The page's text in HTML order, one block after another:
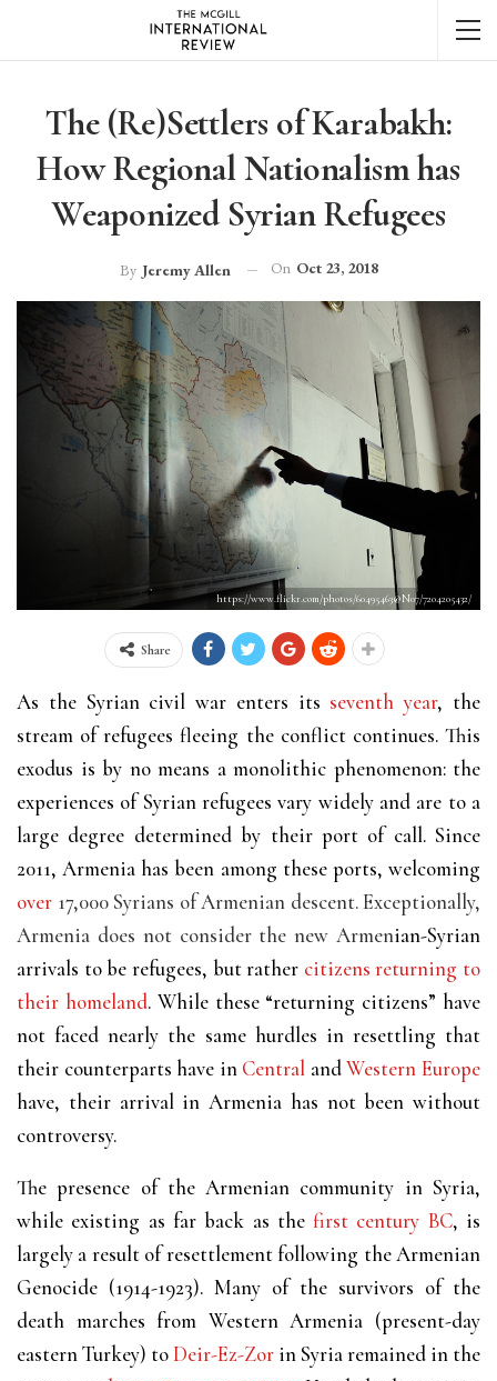
The (Re)Settlers of Karabakh:
How Regional Nationalism has
Weaponized Syrian Refugees
By Jeremy Allen On Oct 23, 2018
https://www.flickr.com/photos/60495463@N07/7204205432/
Share
As the Syrian civil war enters its seventh year, the
stream of refugees fleeing the conflict continues. This
exodus is by no means a monolithic phenomenon: the
experiences of Syrian refugees vary widely and are to a
large degree determined by their port of call. Since
2011, Armenia has been among these ports, welcoming
over 17,000 Syrians of Armenian descent. Exceptionally,
Armenia does not consider the new Armenian-Syrian
arrivals to be refugees, but rather citizens returning to
their homeland. While these “returning citizens” have
not faced nearly the same hurdles in resettling that
their counterparts have in Central andWestern Europe
have, their arrival in Armenia has not been without
controversy.
The presence of the Armenian community in Syria,
while existing as far back as thefirst century BC, is
largely a result of resettlement following the Armenian
Genocide (1914-1923). Many of the survivors of the
death marches from Western Armenia (present-day
eastern Turkey) toDeir-Ez-Zor in Syria remained in the